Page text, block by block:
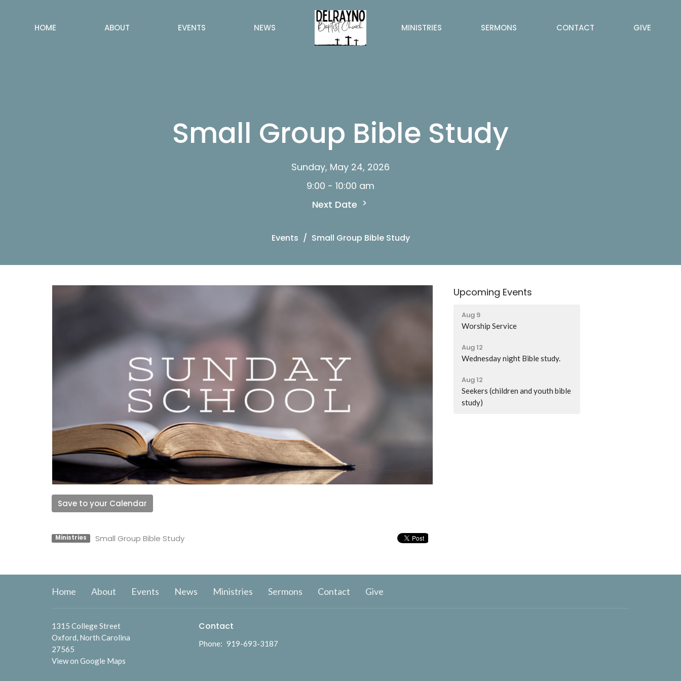
HOME ABOUT EVENTS NEWS MINISTRIES SERMONS CONTACT GIVE
Small Group Bible Study
Sunday, May 24, 2026
9:00 - 10:00 am
Next Date
Events Small Group Bible Study
Save to your Calendar
Ministries Small Group Bible Study
Upcoming Events
Aug 9
Worship Service
Aug 12
Wednesday night Bible study.
Aug 12
Seekers (children and youth bible
study)
Home About Events News Ministries Sermons Contact Give
1315 College Street
Oxford, North Carolina
27565
View on Google Maps
Contact
Phone: 919-693-3187